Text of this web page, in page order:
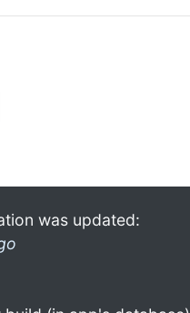
was updated: